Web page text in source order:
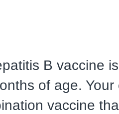
B vaccine
of age. Your
vaccine